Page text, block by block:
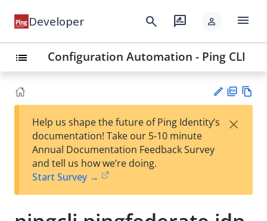
Developer search rate_review person menu
list Configuration Automation - Ping CLI
est
t
F
Help us shape the future of Ping Identity’s
documentation! Take our 5-10 minute
Annual Documentation Feedback Survey
and tell us how we’re doing.
Start Survey →
×